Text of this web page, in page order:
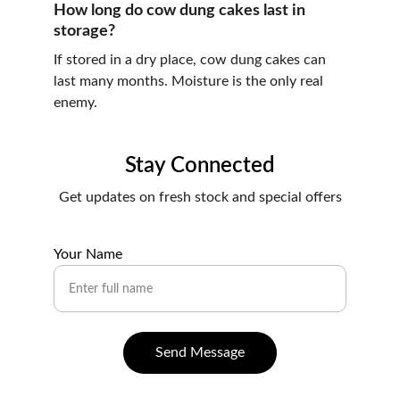
How long do cow dung cakes last in
storage?
If stored in a dry place, cow dung cakes can
last many months. Moisture is the only real
enemy.
Stay Connected
Your Name
Send Message
Get updates on fresh stock and special offers